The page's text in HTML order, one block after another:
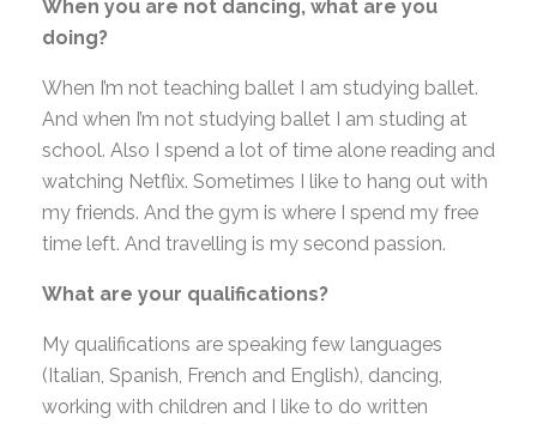
When you are not dancing, what are you
doing?
When I’m not teaching ballet I am studying ballet.
And when I’m not studying ballet I am studing at
school. Also I spend a lot of time alone reading and
watching Netflix. Sometimes I like to hang out with
my friends. And the gym is where I spend my free
time left. And travelling is my second passion.
What are your qualifications?
My qualifications are speaking few languages
(Italian, Spanish, French and English), dancing,
working with children and I like to do written